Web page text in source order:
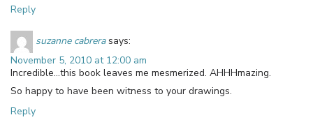
Reply
suzanne cabrera says:
November 5, 2010 at 12:00 am
Incredible…this book leaves me mesmerized. AHHHmazing.
So happy to have been witness to your drawings.
Reply